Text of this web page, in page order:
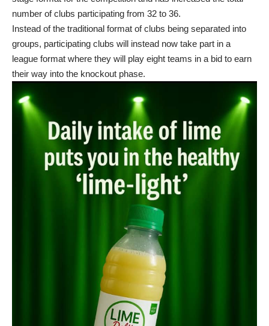
number of clubs participating from 32 to 36.
Instead of the traditional format of clubs being separated into
groups, participating clubs will instead now take part in a
league format where they will play eight teams in a bid to earn
their way into the knockout phase.